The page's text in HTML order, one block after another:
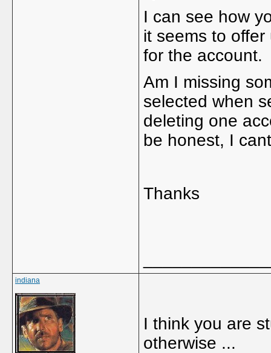
I can see how
it seems to
for the account.
Am I missing
selected when
deleting one
be honest, I
Thanks
indiana
I think you are
otherwise ...